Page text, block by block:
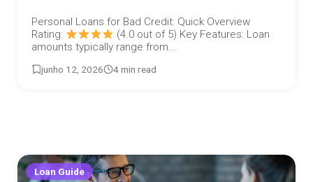
Personal Loans for Bad Credit: Quick Overview
Rating:
(4.0 out of 5) Key Features: Loan
amounts typically range from...
junho 12, 2026 4 min read
Loan Guide